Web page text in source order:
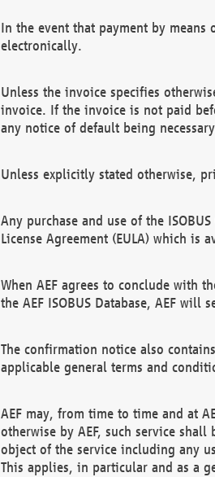
In the event that payment by means
electronically.
Unless the invoice specifies
invoice. If the invoice is not paid
any notice of default being
Unless explicitly stated otherwise,
Any purchase and use of the
License Agreement (EULA) which is
When AEF agrees to conclude with
the AEF ISOBUS Database, AEF
The confirmation notice also
applicable general terms and
AEF may, from time to time and at
otherwise by AEF, such service
object of the service including any
This applies, in particular and as a